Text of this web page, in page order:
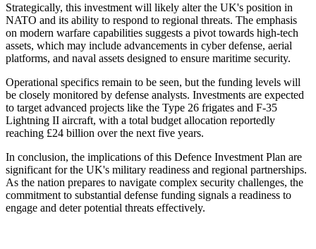
Strategically, this investment will likely alter the UK's position in
NATO and its ability to respond to regional threats. The emphasis
on modern warfare capabilities suggests a pivot towards high-tech
assets, which may include advancements in cyber defense, aerial
platforms, and naval assets designed to ensure maritime security.
Operational specifics remain to be seen, but the funding levels will
be closely monitored by defense analysts. Investments are expected
to target advanced projects like the Type 26 frigates and F-35
Lightning II aircraft, with a total budget allocation reportedly
reaching £24 billion over the next five years.
In conclusion, the implications of this Defence Investment Plan are
significant for the UK's military readiness and regional partnerships.
As the nation prepares to navigate complex security challenges, the
commitment to substantial defense funding signals a readiness to
engage and deter potential threats effectively.